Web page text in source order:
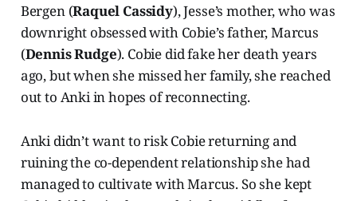
Bergen (Raquel Cassidy), Jesse’s mother, who was
downright obsessed with Cobie’s father, Marcus
(Dennis Rudge). Cobie did fake her death years
ago, but when she missed her family, she reached
out to Anki in hopes of reconnecting.
Anki didn’t want to risk Cobie returning and
ruining the co-dependent relationship she had
managed to cultivate with Marcus. So she kept